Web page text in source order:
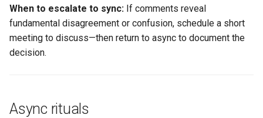
When to escalate to sync: If comments reveal
fundamental disagreement or confusion, schedule a short
meeting to discuss—then return to async to document the
decision.
Async rituals